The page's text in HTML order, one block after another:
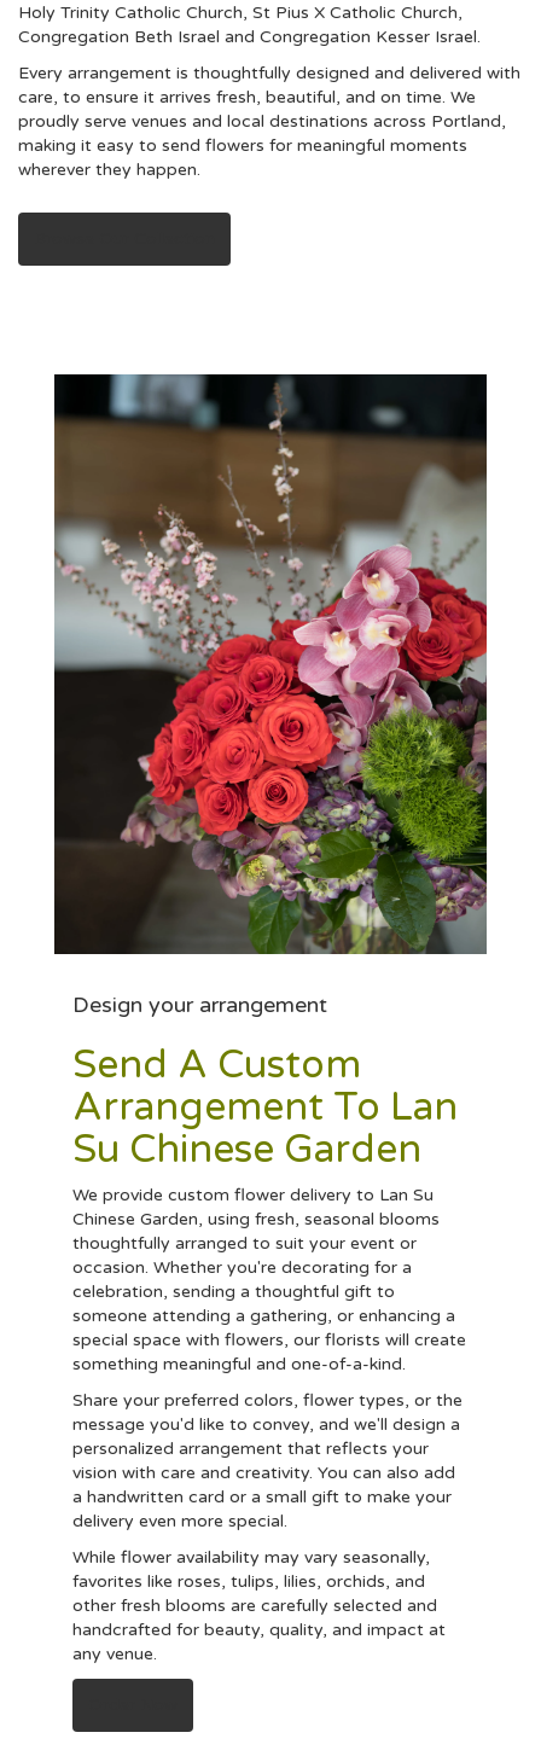
Holy Trinity Catholic Church, St Pius X Catholic Church,
Congregation Beth Israel and Congregation Kesser Israel.
Every arrangement is thoughtfully designed and delivered with
care, to ensure it arrives fresh, beautiful, and on time. We
proudly serve venues and local destinations across Portland,
making it easy to send flowers for meaningful moments
wherever they happen.
Design your arrangement
Send A Custom
Arrangement To Lan
Su Chinese Garden
We provide custom flower delivery to Lan Su
Chinese Garden, using fresh, seasonal blooms
thoughtfully arranged to suit your event or
occasion. Whether you're decorating for a
celebration, sending a thoughtful gift to
someone attending a gathering, or enhancing a
special space with flowers, our florists will create
something meaningful and one-of-a-kind.
Share your preferred colors, flower types, or the
message you'd like to convey, and we'll design a
personalized arrangement that reflects your
vision with care and creativity. You can also add
a handwritten card or a small gift to make your
delivery even more special.
While flower availability may vary seasonally,
favorites like roses, tulips, lilies, orchids, and
other fresh blooms are carefully selected and
handcrafted for beauty, quality, and impact at
any venue.